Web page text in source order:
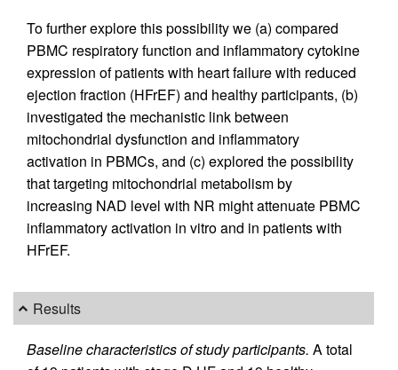
To further explore this possibility we (a) compared
PBMC respiratory function and inflammatory cytokine
expression of patients with heart failure with reduced
ejection fraction (HFrEF) and healthy participants, (b)
investigated the mechanistic link between
mitochondrial dysfunction and inflammatory
activation in PBMCs, and (c) explored the possibility
that targeting mitochondrial metabolism by
increasing NAD level with NR might attenuate PBMC
inflammatory activation in vitro and in patients with
HFrEF.
Results
Baseline characteristics of study participants. A total